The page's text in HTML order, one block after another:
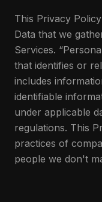
This Privacy
Data that we
Services.
that identifies or
includes
identifiable
under applicable
regulations. This
practices of
people we don't